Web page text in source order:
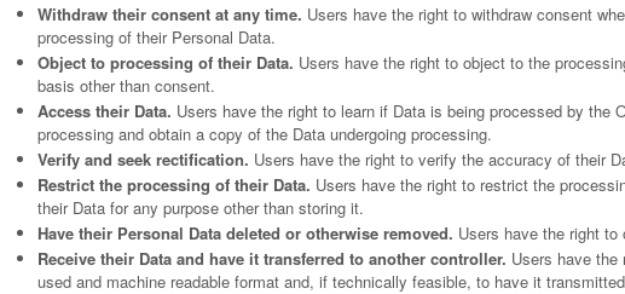
Withdraw their consent at any time. Users have the right to withdraw consent
processing of their Personal Data.
Object to processing of their Data. Users have the right to object to the
basis other than consent.
Access their Data. Users have the right to learn if Data is being processed by the
processing and obtain a copy of the Data undergoing processing.
Verify and seek rectification. Users have the right to verify the accuracy of their
Restrict the processing of their Data. Users have the right to restrict the
their Data for any purpose other than storing it.
Have their Personal Data deleted or otherwise removed. Users have the right to
Receive their Data and have it transferred to another controller. Users have the
used and machine readable format and, if technically feasible, to have it